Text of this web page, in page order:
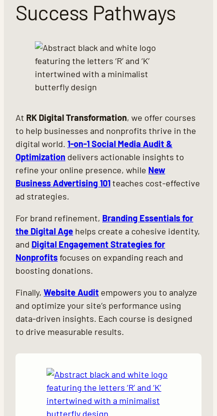
Success Pathways
At RK Digital Transformation, we offer courses
to help businesses and nonprofits thrive in the
digital world. 1-on-1 Social Media Audit &
Optimization delivers actionable insights to
refine your online presence, while New
Business Advertising 101teaches cost-effective
ad strategies.
For brand refinement, Branding Essentials for
the Digital Age helps create a cohesive identity,
and Digital Engagement Strategies for
Nonprofitsfocuses on expanding reach and
boosting donations.
Finally, Website Audit empowers you to analyze
and optimize your site’s performance using
data-driven insights. Each course is designed
to drive measurable results.